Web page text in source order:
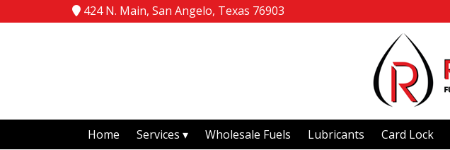
424 N. Main, San Angelo, Texas 76903
Home Services Wholesale Fuels Lubricants Card Lock